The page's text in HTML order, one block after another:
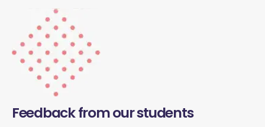
Feedback from our students